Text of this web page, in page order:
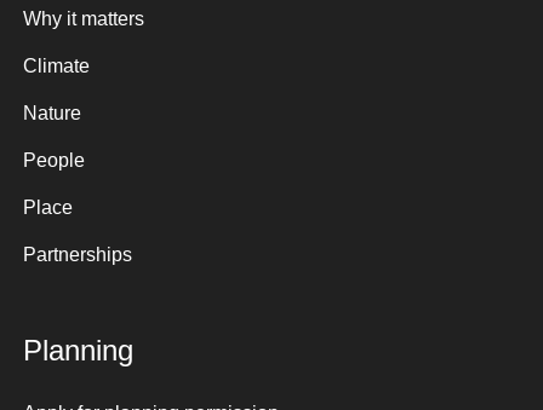
Why it matters
Climate
Nature
People
Place
Partnerships
Planning